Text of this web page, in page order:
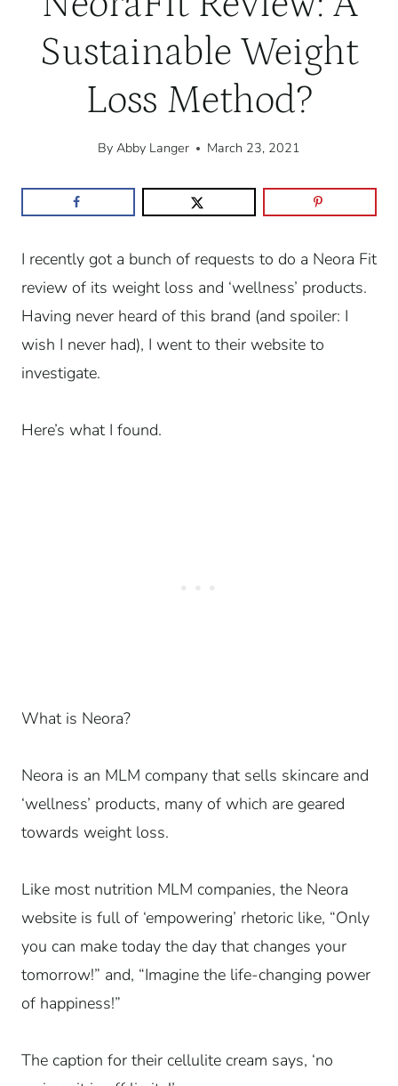
Sustainable Weight
Loss Method?
By Abby Langer March 23, 2021
I recently got a bunch of requests to do a Neora Fit
review of its weight loss and ‘wellness’ products.
Having never heard of this brand (and spoiler: I
wish I never had), I went to their website to
investigate.
Here’s what I found.
What is Neora?
Neora is an MLM company that sells skincare and
‘wellness’ products, many of which are geared
towards weight loss.
Like most nutrition MLM companies, the Neora
website is full of ‘empowering’ rhetoric like, “Only
you can make today the day that changes your
tomorrow!” and, “Imagine the life-changing power
of happiness!”
The caption for their cellulite cream says, ‘no